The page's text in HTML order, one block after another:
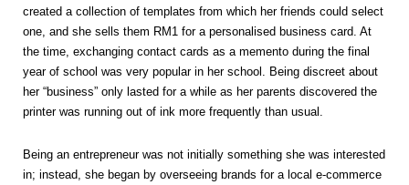
created a collection of templates from which her friends could select
one, and she sells them RM1 for a personalised business card. At
the time, exchanging contact cards as a memento during the final
year of school was very popular in her school. Being discreet about
her “business” only lasted for a while as her parents discovered the
printer was running out of ink more frequently than usual.
Being an entrepreneur was not initially something she was interested
in; instead, she began by overseeing brands for a local e-commerce